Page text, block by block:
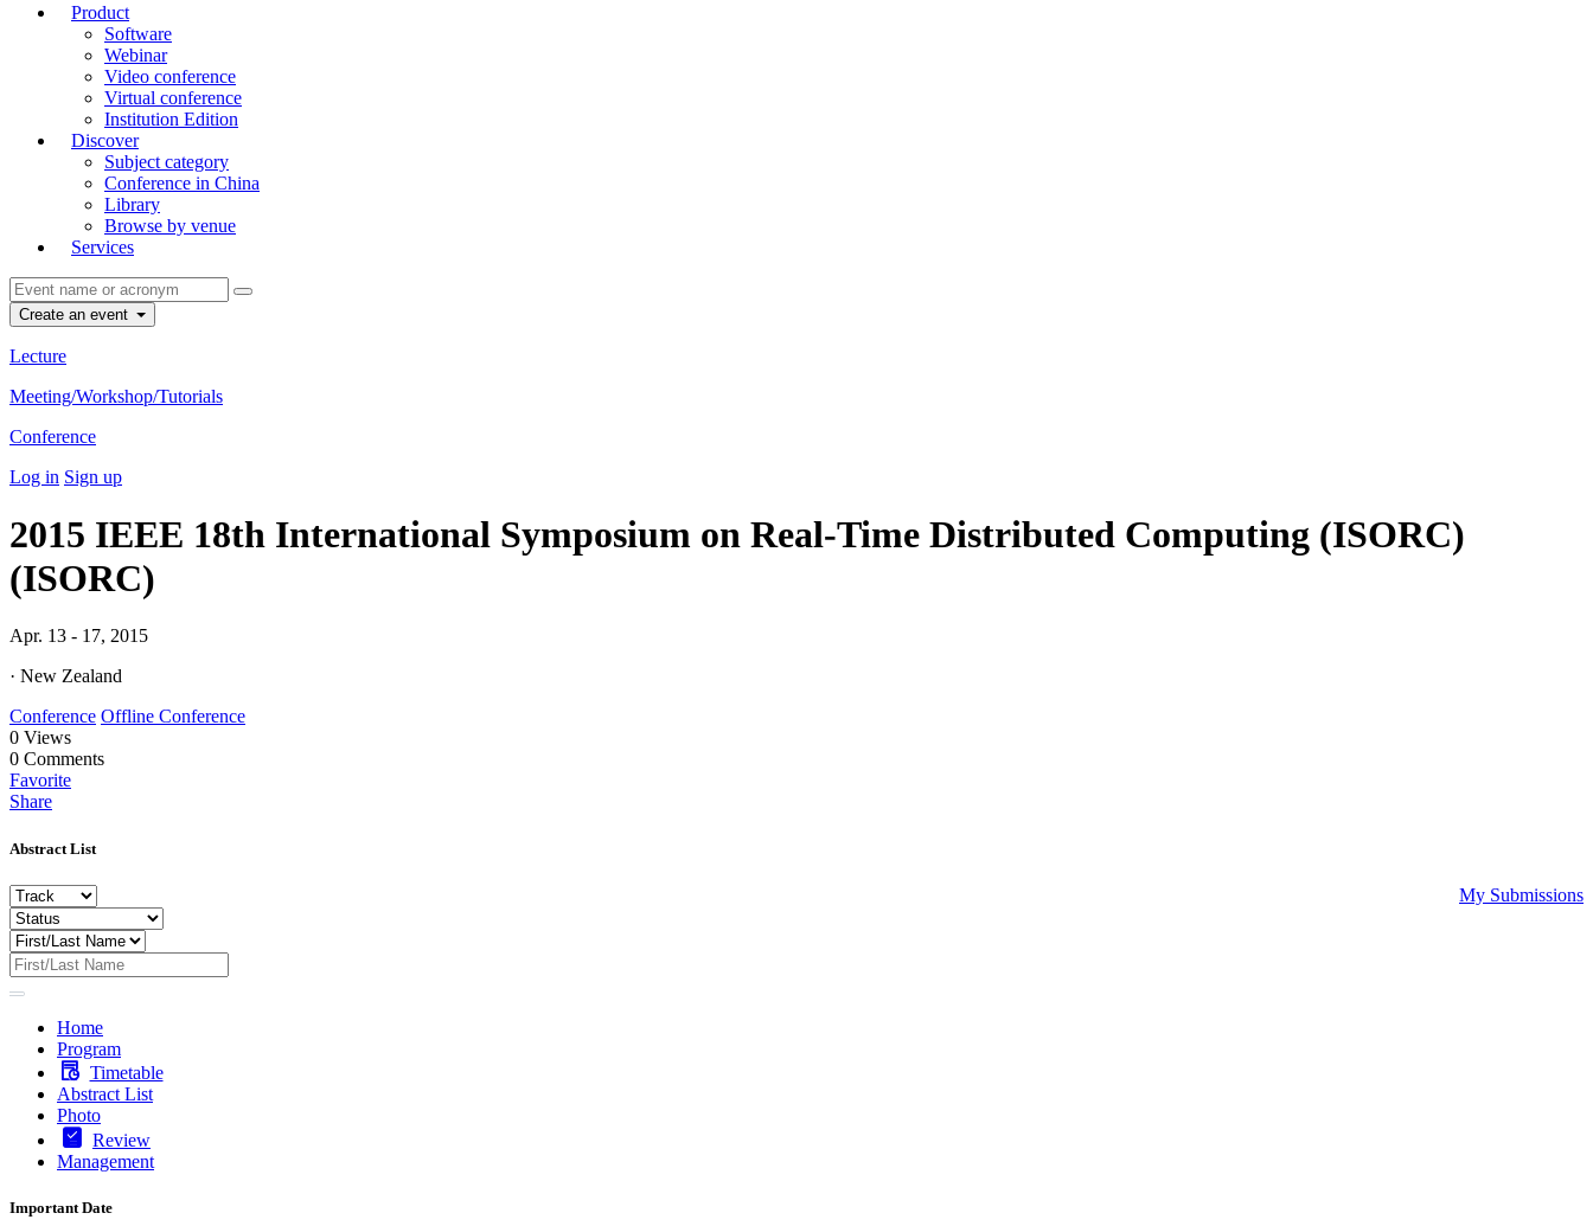
Product
Software
Webinar
Video conference
Virtual conference
Institution Edition
Discover
Subject category
Conference in China
Library
Browse by venue
Services
Create an event
Lecture
Meeting/Workshop/Tutorials
Conference
Log in Sign up
2015 IEEE 18th International Symposium on Real-Time Distributed Computing (ISORC)
(ISORC)
Apr. 13 - 17, 2015
· New Zealand
Conference Offline Conference
0 Views
0 Comments
Favorite
Share
Abstract List
My Submissions
Home
Program
Timetable
Abstract List
Photo
Review
Management
Important Date